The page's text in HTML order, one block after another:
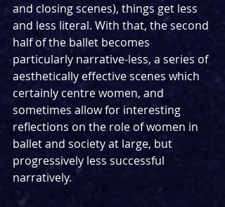
and closing scenes), things get less
and less literal. With that, the second
half of the ballet becomes
particularly narrative-less, a series of
aesthetically effective scenes which
certainly centre women, and
sometimes allow for interesting
reflections on the role of women in
ballet and society at large, but
progressively less successful
narratively.